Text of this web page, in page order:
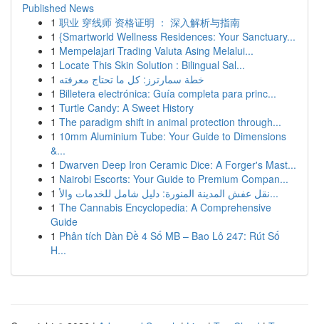
Published News
1 职业 穿线师 资格证明 ： 深入解析与指南
1 {Smartworld Wellness Residences: Your Sanctuary...
1 Mempelajari Trading Valuta Asing Melalui...
1 Locate This Skin Solution : Bilingual Sal...
1 خطة سمارترز: كل ما تحتاج معرفته
1 Billetera electrónica: Guía completa para princ...
1 Turtle Candy: A Sweet History
1 The paradigm shift in animal protection through...
1 10mm Aluminium Tube: Your Guide to Dimensions
&...
1 Dwarven Deep Iron Ceramic Dice: A Forger's Mast...
1 Nairobi Escorts: Your Guide to Premium Compan...
1
نقل عفش المدينة المنورة: دليل شامل للخدمات والأ...
1 The Cannabis Encyclopedia: A Comprehensive
Guide
1 Phân tích Dàn Đề 4 Số MB – Bao Lô 247: Rút Số
H...